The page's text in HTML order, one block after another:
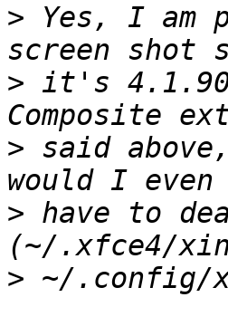
> Yes, I am
> it's
> said
> have to
>